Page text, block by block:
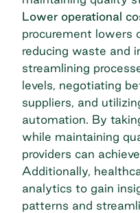
Lower operational
procurement lowers
reducing waste and
streamlining
levels, negotiating
suppliers, and
automation. By
while maintaining
providers can
Additionally,
analytics to gain
patterns and